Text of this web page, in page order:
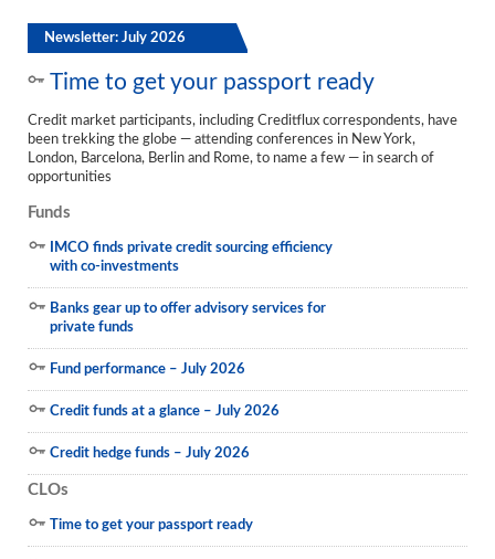
Newsletter: July 2026
Time to get your passport ready
Credit market participants, including Creditflux correspondents, have
been trekking the globe — attending conferences in New York,
London, Barcelona, Berlin and Rome, to name a few — in search of
opportunities
Funds
IMCO finds private credit sourcing efficiency
with co-investments
Banks gear up to offer advisory services for
private funds
Fund performance – July 2026
Credit funds at a glance – July 2026
Credit hedge funds – July 2026
CLOs
Time to get your passport ready